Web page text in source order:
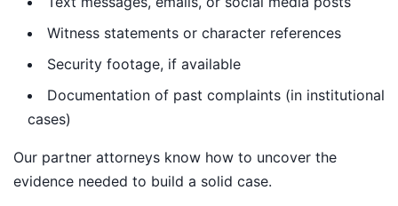
Witness statements or character references
Security footage, if available
Documentation of past complaints (in institutional
cases)
Our partner attorneys know how to uncover the
evidence needed to build a solid case.